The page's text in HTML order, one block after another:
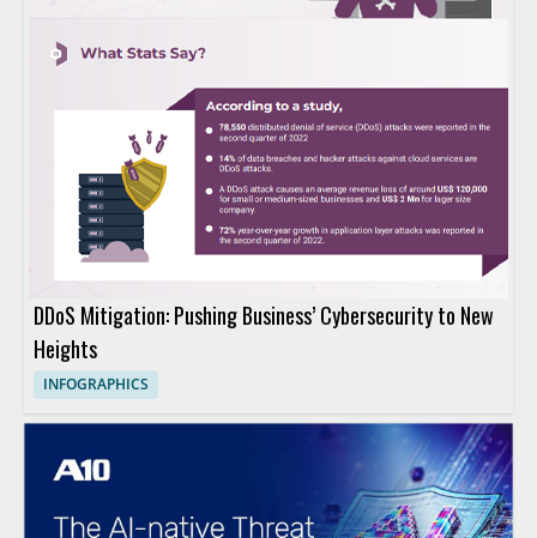
DDoS Mitigation: Pushing Business’ Cybersecurity to New
Heights
INFOGRAPHICS